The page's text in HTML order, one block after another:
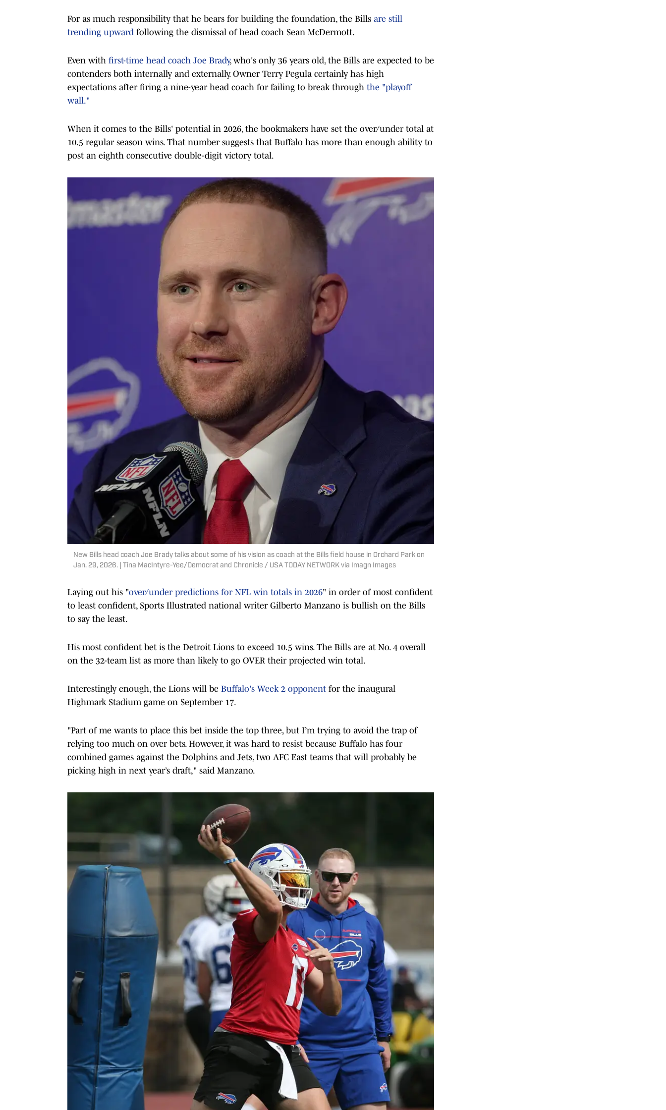
For as much responsibility that he bears for building the foundation, the Bills are still
trending upward following the dismissal of head coach Sean McDermott.
Even with first-time head coach Joe Brady, who's only 36 years old, the Bills are expected to be
contenders both internally and externally. Owner Terry Pegula certainly has high
expectations after firing a nine-year head coach for failing to break through the "playoff
wall."
When it comes to the Bills' potential in 2026, the bookmakers have set the over/under total at
10.5 regular season wins. That number suggests that Buffalo has more than enough ability to
post an eighth consecutive double-digit victory total.
New Bills head coach Joe Brady talks about some of his vision as coach at the Bills field house in Orchard Park on
Jan. 29, 2026. | Tina MacIntyre-Yee/Democrat and Chronicle / USA TODAY NETWORK via Imagn Images
Laying out his "over/under predictions for NFL win totals in 2026" in order of most confident
to least confident, Sports Illustrated national writer Gilberto Manzano is bullish on the Bills
to say the least.
His most confident bet is the Detroit Lions to exceed 10.5 wins. The Bills are at No. 4 overall
on the 32-team list as more than likely to go OVER their projected win total.
Interestingly enough, the Lions will be Buffalo's Week 2 opponent for the inaugural
Highmark Stadium game on September 17.
"Part of me wants to place this bet inside the top three, but I’m trying to avoid the trap of
relying too much on over bets. However, it was hard to resist because Buffalo has four
combined games against the Dolphins and Jets, two AFC East teams that will probably be
picking high in next year’s draft," said Manzano.